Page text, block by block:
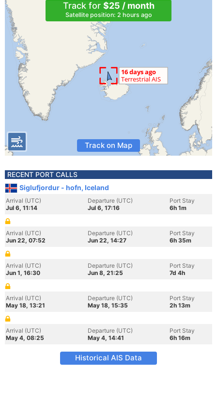
Track for $25 / month
Satellite position: 2 hours ago
Track on Map
RECENT PORT CALLS
Siglufjordur - hofn, Iceland
Arrival (UTC)
Jul 6, 11:14
Departure (UTC)
Jul 6, 17:16
Port Stay
6h 1m
Arrival (UTC)
Jun 22, 07:52
Departure (UTC)
Jun 22, 14:27
Port Stay
6h 35m
Arrival (UTC)
Jun 1, 16:30
Departure (UTC)
Jun 8, 21:25
Port Stay
7d 4h
Arrival (UTC)
May 18, 13:21
Departure (UTC)
May 18, 15:35
Port Stay
2h 13m
Arrival (UTC)
May 4, 08:25
Departure (UTC)
May 4, 14:41
Port Stay
6h 16m
Historical AIS Data